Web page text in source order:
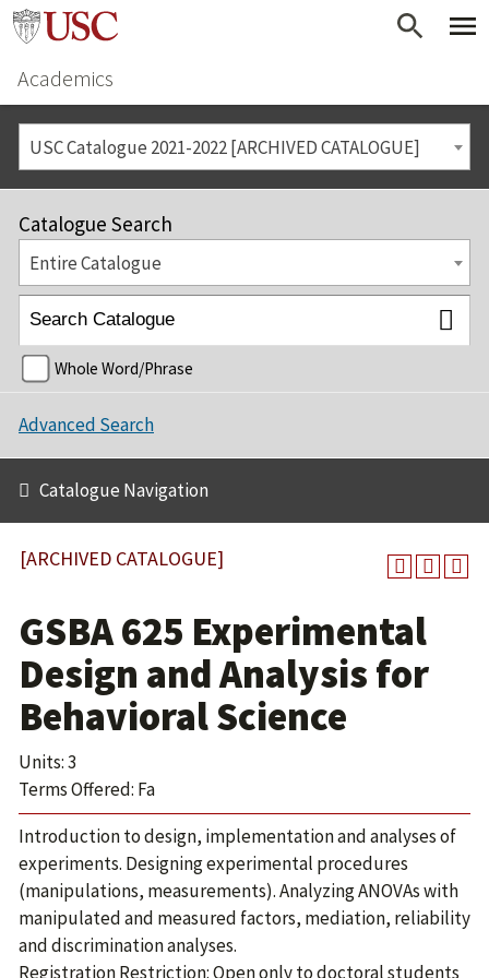
Academics
USC Catalogue 2021-2022 [ARCHIVED CATALOGUE]
Catalogue Search
Entire Catalogue
Whole Word/Phrase
Advanced Search
Catalogue Navigation
[ARCHIVED CATALOGUE]
GSBA 625 Experimental
Design and Analysis for
Behavioral Science
Units: 3
Terms Offered: Fa
Introduction to design, implementation and analyses of
experiments. Designing experimental procedures
(manipulations, measurements). Analyzing ANOVAs with
manipulated and measured factors, mediation, reliability
and discrimination analyses.
Registration Restriction: Open only to doctoral students